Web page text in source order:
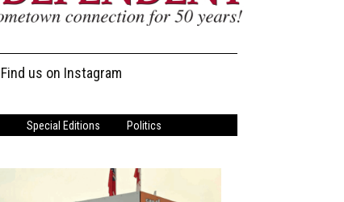
Find us on Instagram
Special Editions Politics